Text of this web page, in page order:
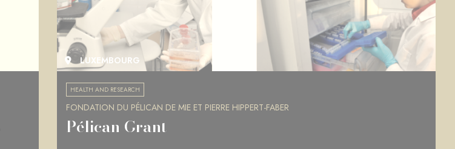
LUXEMBOURG
HEALTH AND RESEARCH
FONDATION DU PÉLICAN DE MIE ET PIERRE HIPPERT-FABER
Pélican Grant